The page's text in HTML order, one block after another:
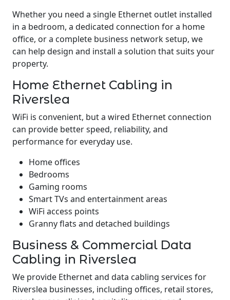
Whether you need a single Ethernet outlet installed
in a bedroom, a dedicated connection for a home
office, or a complete business network setup, we
can help design and install a solution that suits your
property.
Home Ethernet Cabling in
Riverslea
WiFi is convenient, but a wired Ethernet connection
can provide better speed, reliability, and
performance for everyday use.
Home offices
Bedrooms
Gaming rooms
Smart TVs and entertainment areas
WiFi access points
Granny flats and detached buildings
Business & Commercial Data
Cabling in Riverslea
We provide Ethernet and data cabling services for
Riverslea businesses, including offices, retail stores,